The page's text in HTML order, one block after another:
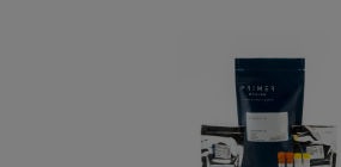
Customer Log In / Register